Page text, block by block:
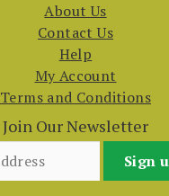
About Us
Contact Us
Help
My Account
Terms and Conditions
Join Our Newsletter